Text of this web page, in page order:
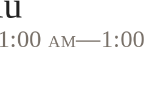
am—1:00